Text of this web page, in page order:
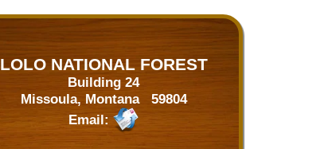
LOLO NATIONAL FOREST
Building 24
Missoula, Montana 59804
Email: